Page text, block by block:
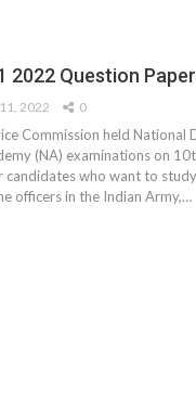
2022 Question
2022 0
Commission held National
(NA) examinations on
candidates who want to
officers in the Indian Army,…